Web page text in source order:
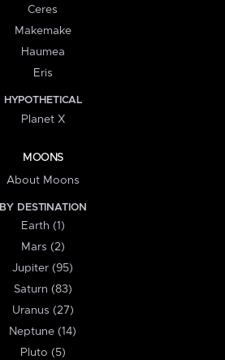
Ceres
Makemake
Haumea
Eris
HYPOTHETICAL
Planet X
MOONS
About Moons
BY DESTINATION
Earth (1)
Mars (2)
Jupiter (95)
Saturn (83)
Uranus (27)
Neptune (14)
Pluto (5)